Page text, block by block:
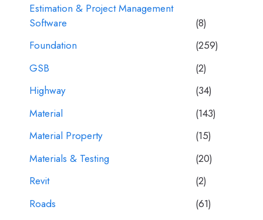
Estimation & Project Management
Software
(8)
Foundation
(259)
GSB
(2)
Highway
(34)
Material
(143)
Material Property
(15)
Materials & Testing
(20)
Revit
(2)
Roads
(61)